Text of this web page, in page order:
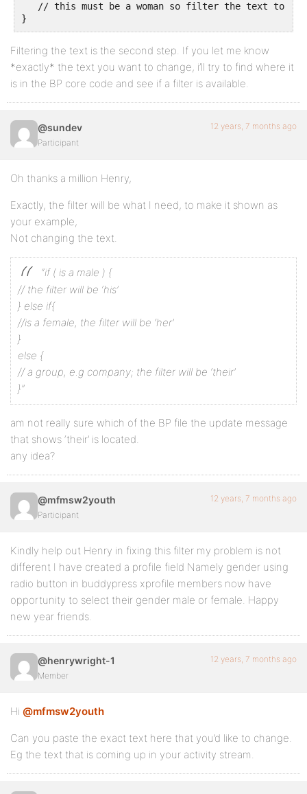
// this must be a woman so filter the text to
Filtering the text is the second step. If you let me know
*exactly* the text you want to change, i’ll try to find where it
is in the BP core code and see if a filter is available.
@sundev
Participant
12 years, 7 months ago
Oh thanks a million Henry,
Exactly, the filter will be what I need, to make it shown as
your example,
Not changing the text.
“if ( is a male ) {
// the filter will be ‘his’
} else if{
//is a female, the filter will be ‘her’
}
else {
// a group, e.g company; the filter will be ‘their’
}”
am not really sure which of the BP file the update message
that shows ‘their’ is located.
any idea?
@mfmsw2youth
Participant
12 years, 7 months ago
Kindly help out Henry in fixing this filter my problem is not
different I have created a profile field Namely gender using
radio button in buddypress xprofile members now have
opportunity to select their gender male or female. Happy
new year friends.
@henrywright-1
Member
12 years, 7 months ago
Hi @mfmsw2youth
Can you paste the exact text here that you’d like to change.
Eg the text that is coming up in your activity stream.